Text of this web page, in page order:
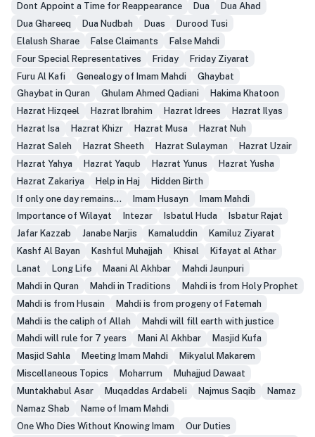
Dont Appoint a Time for Reappearance
Dua
Dua Ahad
Dua Ghareeq
Dua Nudbah Duas
Durood Tusi
Elalush Sharae
False Claimants
False Mahdi
Four Special Representatives
Friday
Friday Ziyarat
Furu Al Kafi
Genealogy of Imam Mahdi
Ghaybat
Ghaybat in Quran
Ghulam Ahmed Qadiani
Hakima Khatoon
Hazrat Hizqeel
Hazrat Ibrahim Hazrat Idrees
Hazrat Ilyas
Hazrat Isa
Hazrat Khizr Hazrat Musa
Hazrat Nuh
Hazrat Saleh
Hazrat Sheeth Hazrat Sulayman
Hazrat Uzair
Hazrat Yahya
Hazrat Yaqub Hazrat Yunus
Hazrat Yusha
Hazrat Zakariya
Help in Haj
Hidden Birth
If only one day remains...
Imam Husayn
Imam Mahdi
Importance of Wilayat
Intezar Isbatul Huda
Isbatur Rajat
Jafar Kazzab
Janabe Narjis Kamaluddin
Kamiluz Ziyarat
Kashf Al Bayan
Kashful Muhajjah Khisal
Kifayat al Athar
Lanat
Long Life Maani Al Akhbar
Mahdi Jaunpuri
Mahdi in Quran
Mahdi in Traditions
Mahdi is from Holy Prophet
Mahdi is from Husain
Mahdi is from progeny of Fatemah
Mahdi is the caliph of Allah
Mahdi will fill earth with justice
Mahdi will rule for 7 years
Mani Al Akhbar
Masjid Kufa
Masjid Sahla
Meeting Imam Mahdi
Mikyalul Makarem
Miscellaneous Topics
Moharrum
Muhajjud Dawaat
Muntakhabul Asar
Muqaddas Ardabeli Najmus Saqib
Namaz
Namaz Shab
Name of Imam Mahdi
One Who Dies Without Knowing Imam
Our Duties